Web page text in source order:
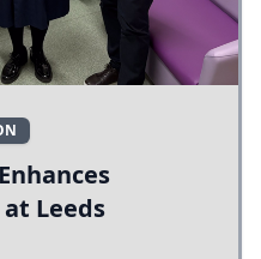
Leeds